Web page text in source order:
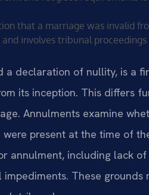
that a marriage was invalid
involves tribunal
declaration of nullity, is a
its inception. This differs
Annulments examine
present at the time of
annulment, including lack
These grounds